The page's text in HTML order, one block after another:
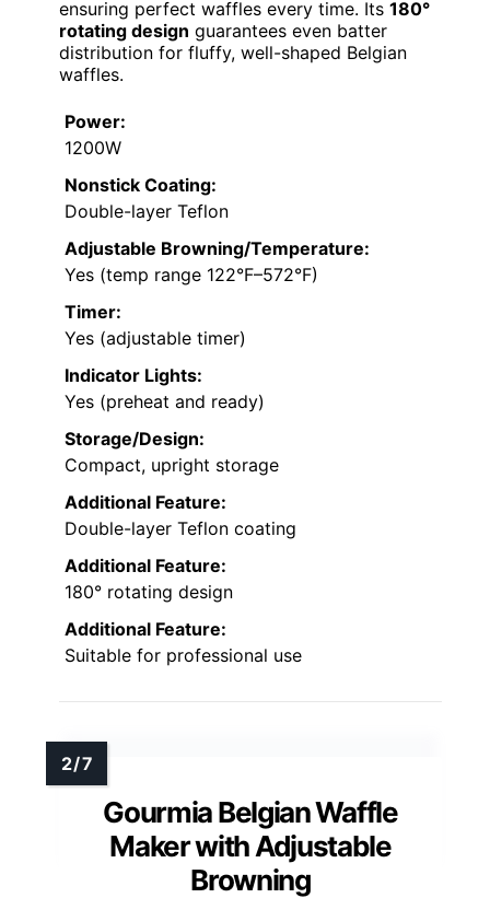
ensuring perfect waffles every time. Its 180°
rotating design guarantees even batter
distribution for fluffy, well-shaped Belgian
waffles.
Power:
1200W
Nonstick Coating:
Double-layer Teflon
Adjustable Browning/Temperature:
Yes (temp range 122°F–572°F)
Timer:
Yes (adjustable timer)
Indicator Lights:
Yes (preheat and ready)
Storage/Design:
Compact, upright storage
Additional Feature:
Double-layer Teflon coating
Additional Feature:
180° rotating design
Additional Feature:
Suitable for professional use
Gourmia Belgian Waffle
Maker with Adjustable
Browning